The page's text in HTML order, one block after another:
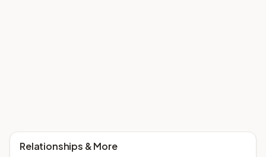
Relationships & More